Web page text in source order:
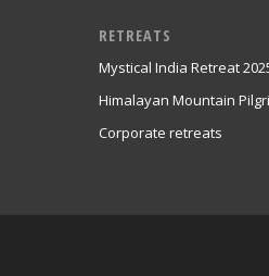
RETREATS
Mystical India Retreat
Himalayan Mountain
Corporate retreats